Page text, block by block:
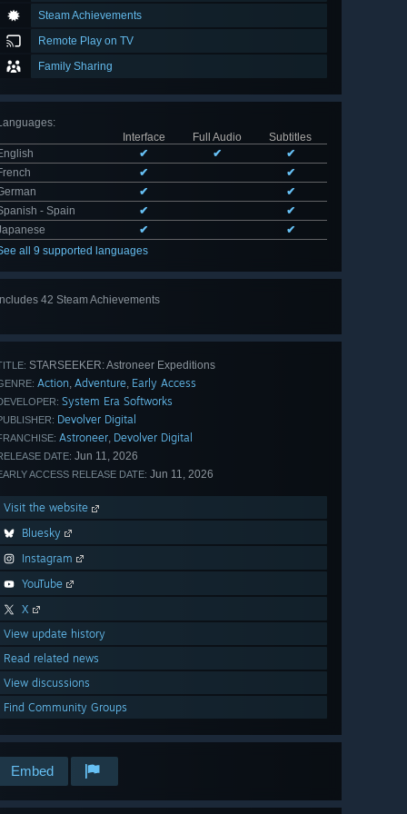
Steam Achievements
Remote Play on TV
Family Sharing
:
Interface
Full Audio
Subtitles
✔ ✔
✔
✔
✔
✔
✔
- Spain
✔
✔
✔
✔
all 9 supported languages
Includes 42 Steam Achievements
STARSEEKER: Astroneer Expeditions
Action, Adventure, Early Access
System Era Softworks
Devolver Digital
Astroneer, Devolver Digital
DATE: Jun 11, 2026
ACCESS RELEASE DATE: Jun 11, 2026
Visit the website
Bluesky
Instagram
YouTube
X
View update history
Read related news
View discussions
Find Community Groups
Embed